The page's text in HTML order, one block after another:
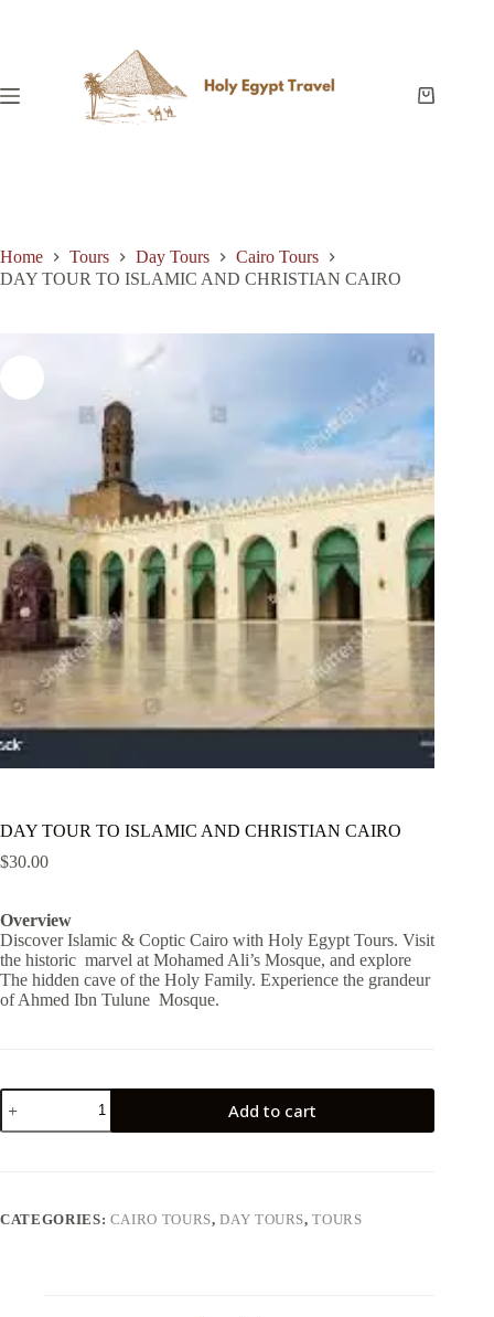
Shopping
Home Tours Day Tours
Cairo Tours
DAY TOUR TO ISLAMIC AND CHRISTIAN CAIRO
DAY TOUR TO ISLAMIC AND CHRISTIAN CAIRO
$30.00
Overview
Discover Islamic & Coptic Cairo with Holy Egypt Tours. Visit
the historic marvel at Mohamed Ali’s Mosque, and explore
The hidden cave of the Holy Family. Experience the grandeur
of Ahmed Ibn Tulune Mosque.
DAY
TOUR
TO
quantity
Add to cart
CATEGORIES: CAIRO TOURS,DAY TOURS,TOURS